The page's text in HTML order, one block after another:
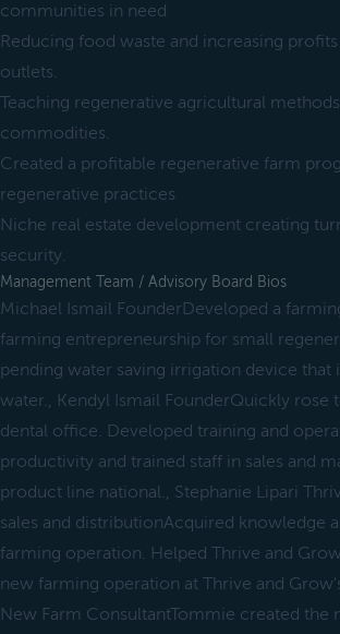
communities in need
Reducing food waste and increasing
outlets.
Teaching regenerative agricultural
commodities.
Created a profitable regenerative farm
regenerative practices
Niche real estate development creating
security.
Management Team / Advisory Board Bios
Michael Ismail FounderDeveloped a
farming entrepreneurship for small
pending water saving irrigation device that
water., Kendyl Ismail FounderQuickly
dental office. Developed training and
productivity and trained staff in sales and
product line national., Stephanie Lipari
sales and distributionAcquired knowledge
farming operation. Helped Thrive and
new farming operation at Thrive and
New Farm ConsultantTommie created